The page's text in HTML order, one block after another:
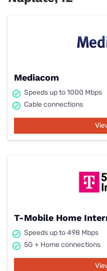
Mediacom
Speeds up to 1000 Mbps
Cable connections
T-Mobile Home
Speeds up to 498 Mbps
5G + Home connections